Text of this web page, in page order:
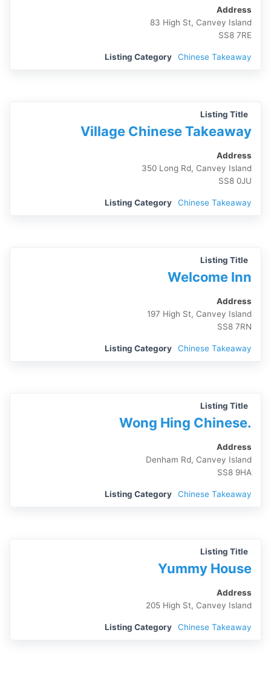
Address
83 High St, Canvey Island
SS8 7RE
Listing Category Chinese Takeaway
Listing Title
Village Chinese Takeaway
Address
350 Long Rd, Canvey Island
SS8 0JU
Listing Category Chinese Takeaway
Listing Title
Welcome Inn
Address
197 High St, Canvey Island
SS8 7RN
Listing Category Chinese Takeaway
Listing Title
Wong Hing Chinese.
Address
Denham Rd, Canvey Island
SS8 9HA
Listing Category Chinese Takeaway
Listing Title
Yummy House
Address
205 High St, Canvey Island
Listing Category Chinese Takeaway